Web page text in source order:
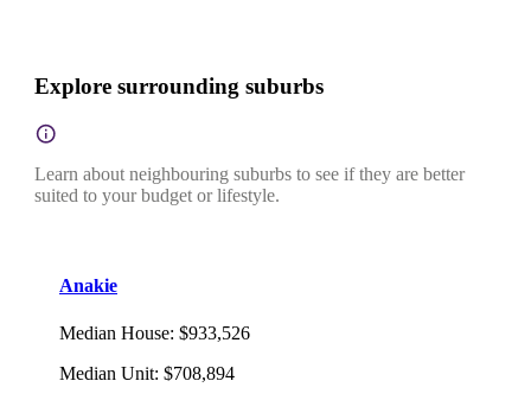
Explore surrounding suburbs
Learn about neighbouring suburbs to see if they are better
suited to your budget or lifestyle.
Anakie
Median House: $933,526
Median Unit: $708,894